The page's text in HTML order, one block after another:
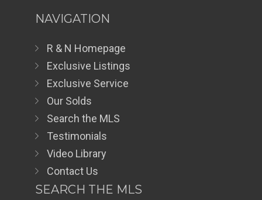
NAVIGATION
R & N Homepage
Exclusive Listings
Exclusive Service
Our Solds
Search the MLS
Testimonials
Video Library
Contact Us
SEARCH THE MLS